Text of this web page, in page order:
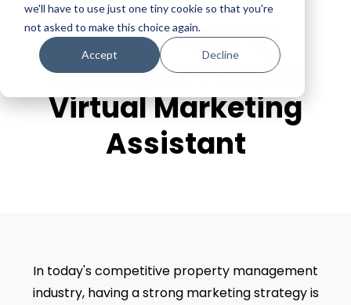
we'll have to use just one tiny cookie so that you're
not asked to make this choice again.
Accept Decline
Why Property
Managers Need a
Virtual Marketing
Assistant
In today's competitive property management
industry, having a strong marketing strategy is